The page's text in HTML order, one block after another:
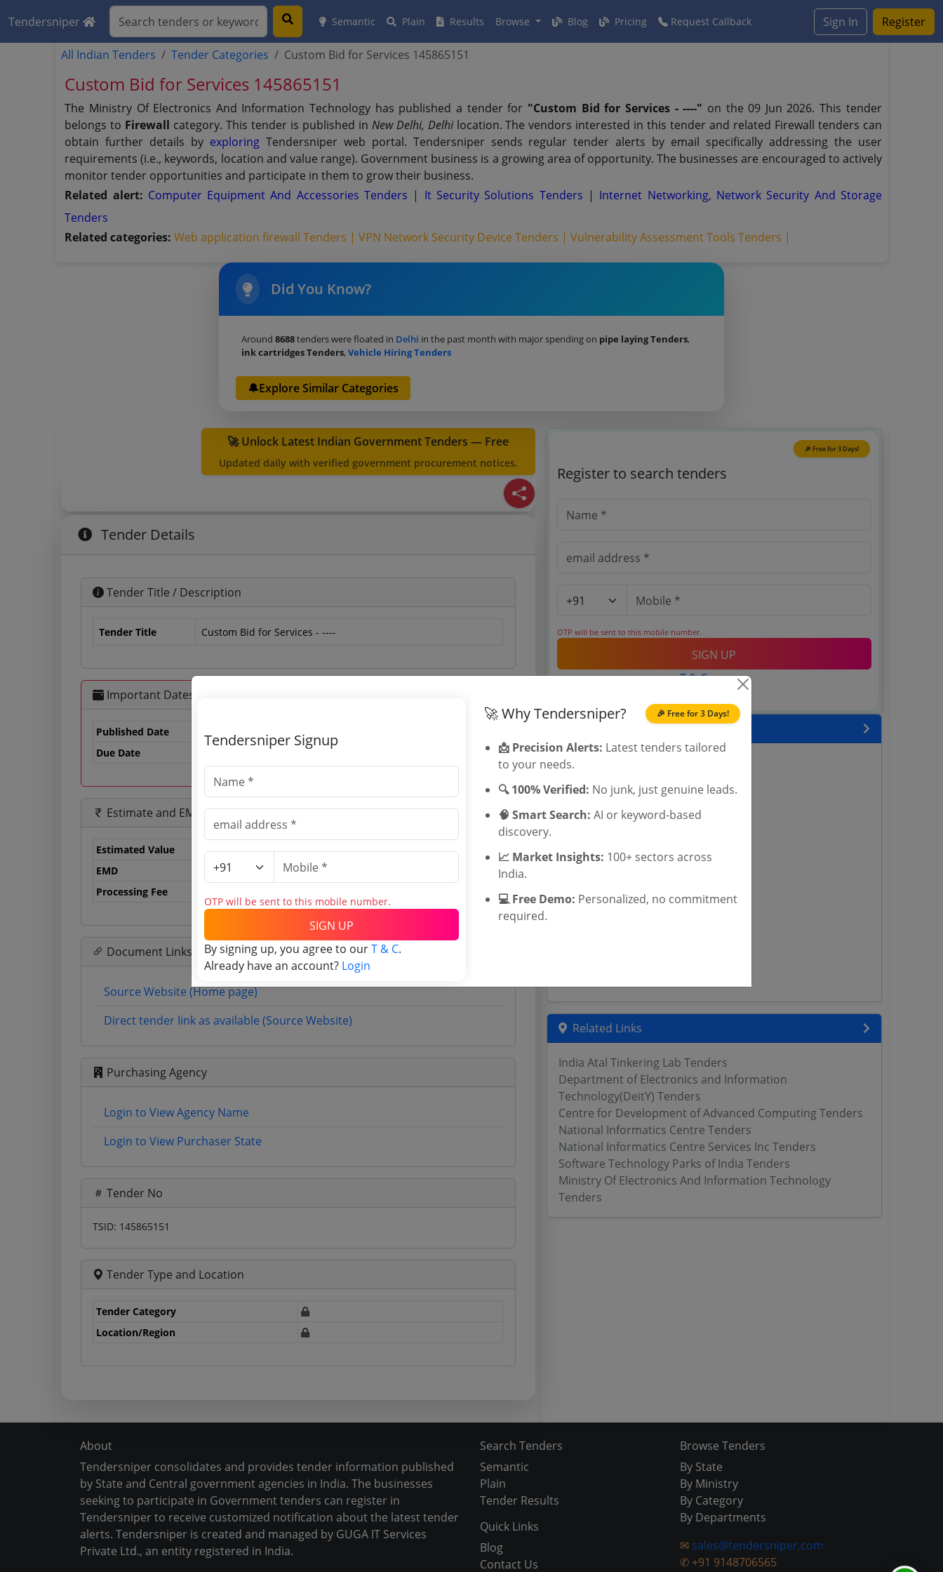
Tendersniper Semantic Plain Results Browse Blog Pricing Request Callback Sign In Register
All Indian Tenders Tender Categories Custom Bid for Services 145865151
Custom Bid for Services 145865151
The Ministry Of Electronics And Information Technology has published a tender for "Custom Bid for Services - ----" on the 09 Jun 2026. This tender
belongs to Firewall category. This tender is published in New Delhi, Delhilocation. The vendors interested in this tender and related Firewall tenders can
obtain further details by exploringTendersniper web portal. Tendersniper sends regular tender alerts by email specifically addressing the user
requirements (i.e., keywords, location and value range). Government business is a growing area of opportunity. The businesses are encouraged to actively
monitor tender opportunities and participate in them to grow their business.
Related alert: Computer Equipment And Accessories Tenders | It Security Solutions Tenders | Internet Networking, Network Security And Storage
Tenders
Related categories: Web application firewall Tenders |VPN Network Security Device Tenders |Vulnerability Assessment Tools Tenders |
Did You Know?
Around 8688tenders were floated in Delhi in the past month with major spending on pipe laying Tenders,
ink cartridges Tenders, Vehicle Hiring Tenders
🔔Explore Similar Categories
🚀 Unlock Latest Indian Government Tenders — Free
Updated daily with verified government procurement notices.
Tender Details
Tender Title / Description
Tender Title Custom Bid for Services - ----
Important Dates
Published Date
Due Date
19 Jun 2026 16:00:00
Estimate and EMD
Estimated Value
0.0
EMD
0 INR
Processing Fee
Document Links
Source Website (Home page)
Direct tender link as available (Source Website)
Purchasing Agency
Login to View Agency Name
Login to View Purchaser State
Tender No
TSID: 145865151
Tender Type and Location
Tender Category
Location/Region
🎉 Free for 3 Days!
Register to search tenders
OTP will be sent to this mobile number.
SIGN UP
By signing up, you agree to ourT & C.
Tenders By State
Karnataka Tenders
Telangana Tenders
Maharashtra Tenders
UP Tenders
e tender Haryana
Related Links
India Atal Tinkering Lab Tenders
Department of Electronics and Information
Technology(DeitY) Tenders
Centre for Development of Advanced Computing Tenders
National Informatics Centre Tenders
National Informatics Centre Services Inc Tenders
Software Technology Parks of India Tenders
Ministry Of Electronics And Information Technology
Tenders
About
Tendersniper consolidates and provides tender information published
by State and Central government agencies in India. The businesses
seeking to participate in Government tenders can register in
Tendersniper to receive customized notification about the latest tender
alerts. Tendersniper is created and managed by GUGA IT Services
Private Ltd., an entity registered in India.
Search Tenders
Semantic
Plain
Tender Results
Quick Links
Blog
Contact Us
Browse Tenders
By State
By Ministry
By Category
By Departments
✉ sales@tendersniper.com
✆ +91 9148706565
🎉 Free for 3 Days!
Tendersniper Signup
OTP will be sent to this mobile number.
SIGN UP
By signing up, you agree to ourT & C.
Already have an account? Login
🚀 Why Tendersniper?
📩 Precision Alerts: Latest tenders tailored
to your needs.
🔍 100% Verified: No junk, just genuine leads.
🧠 Smart Search: AI or keyword-based
discovery.
📈 Market Insights: 100+ sectors across
India.
💻 Free Demo: Personalized, no commitment
required.